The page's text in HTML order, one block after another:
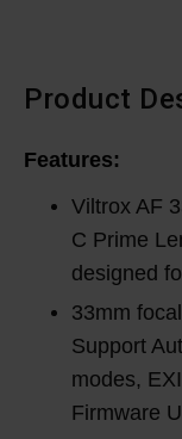
Product
Features:
Viltrox AF
C Prime
designed
33mm
Support
modes,
Firmware